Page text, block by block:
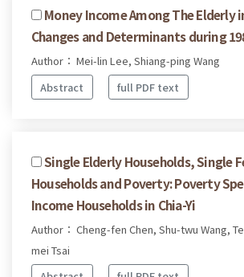
Money Income Among The Elderly
Changes and Determinants during
Author： Mei-lin Lee, Shiang-ping Wang
Abstract
full PDF text
Single Elderly Households, Single
Households and Poverty: Poverty
Income Households in Chia-Yi
Author： Cheng-fen Chen, Shu-twu Wang,
mei Tsai